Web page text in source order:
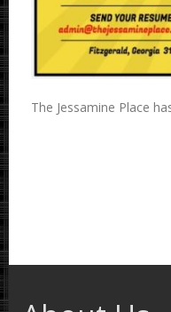
The Jessamine Place